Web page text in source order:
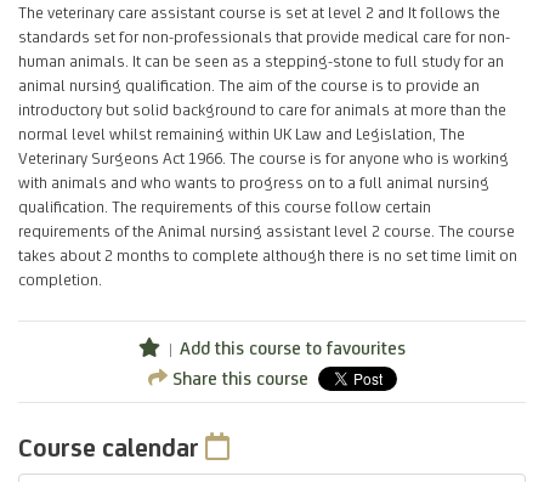
The veterinary care assistant course is set at level 2 and It follows the
standards set for non-professionals that provide medical care for non-
human animals. It can be seen as a stepping-stone to full study for an
animal nursing qualification. The aim of the course is to provide an
introductory but solid background to care for animals at more than the
normal level whilst remaining within UK Law and Legislation, The
Veterinary Surgeons Act 1966. The course is for anyone who is working
with animals and who wants to progress on to a full animal nursing
qualification. The requirements of this course follow certain
requirements of the Animal nursing assistant level 2 course. The course
takes about 2 months to complete although there is no set time limit on
completion.
Add this course to favourites
Share this course
Course calendar